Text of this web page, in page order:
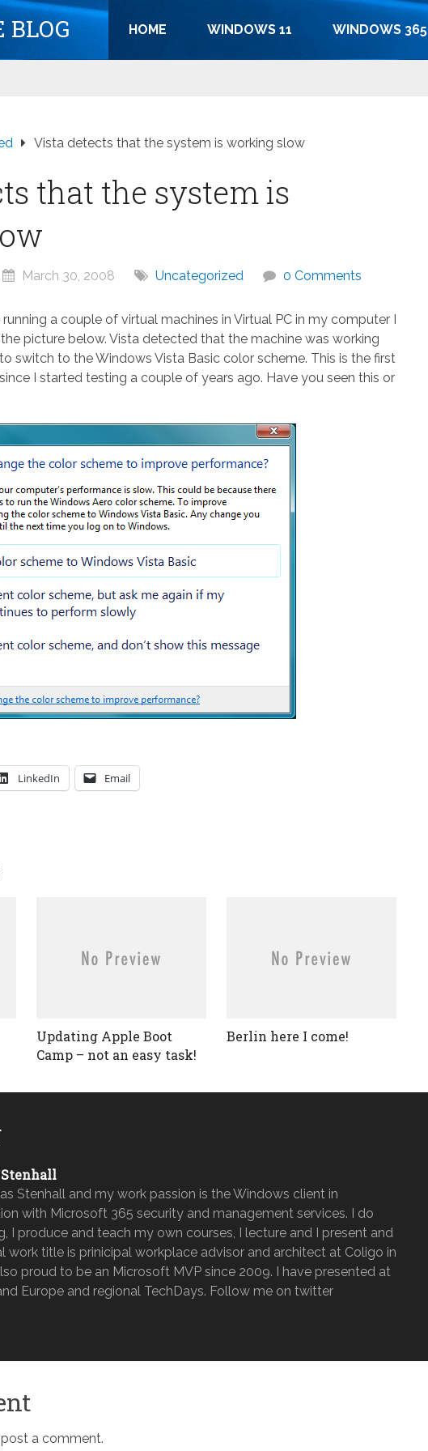
BLOG HOME WINDOWS 11 WINDOWS 365
Vista detects that the system is working slow
that the system is
March 30, 2008 Uncategorized 0 Comments
a couple of virtual machines in Virtual PC in my computer I
picture below. Vista detected that the machine was working
switch to the Windows Vista Basic color scheme. This is the first
since I started testing a couple of years ago. Have you seen this or
LinkedIn Email
Updating Apple Boot
Camp – not an easy task!
Berlin here I come!
Stenhall and my work passion is the Windows client in
with Microsoft 365 security and management services. I do
I produce and teach my own courses, I lecture and I present and
work title is prinicipal workplace advisor and architect at Coligo in
proud to be an Microsoft MVP since 2009. I have presented at
Europe and regional TechDays. Follow me on twitter
a comment.